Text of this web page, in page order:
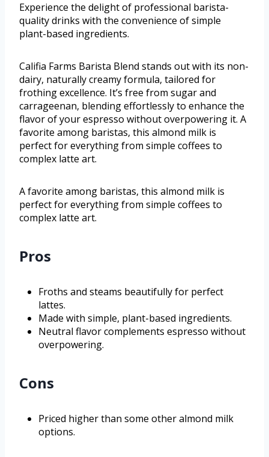
Experience the delight of professional barista-
quality drinks with the convenience of simple
plant-based ingredients.
Califia Farms Barista Blend stands out with its non-
dairy, naturally creamy formula, tailored for
frothing excellence. It’s free from sugar and
carrageenan, blending effortlessly to enhance the
flavor of your espresso without overpowering it. A
favorite among baristas, this almond milk is
perfect for everything from simple coffees to
complex latte art.
A favorite among baristas, this almond milk is
perfect for everything from simple coffees to
complex latte art.
Pros
Froths and steams beautifully for perfect
lattes.
Made with simple, plant-based ingredients.
Neutral flavor complements espresso without
overpowering.
Cons
Priced higher than some other almond milk
options.